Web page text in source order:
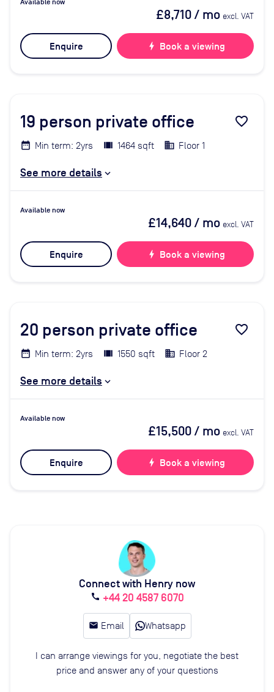
Available now
£8,710/ mo excl. VAT
Enquire bolt Book a viewing
19 person private office favorite_border
Min term: 2yrs 1464 sqft Floor 1
See more details
Available now
£14,640/ mo excl. VAT
Enquire bolt Book a viewing
20 person private office favorite_border
Min term: 2yrs 1550 sqft Floor 2
See more details
Available now
£15,500/ mo excl. VAT
Enquire bolt Book a viewing
Connect with Henry now
call +44 20 4587 6070
email Email Whatsapp
I can arrange viewings for you, negotiate the best
price and answer any of your questions